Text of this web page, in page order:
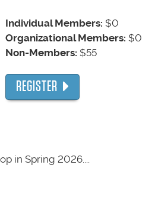
Individual Members: $0
Organizational Members: $0
Non-Members: $55
REGISTER
in Spring 2026....